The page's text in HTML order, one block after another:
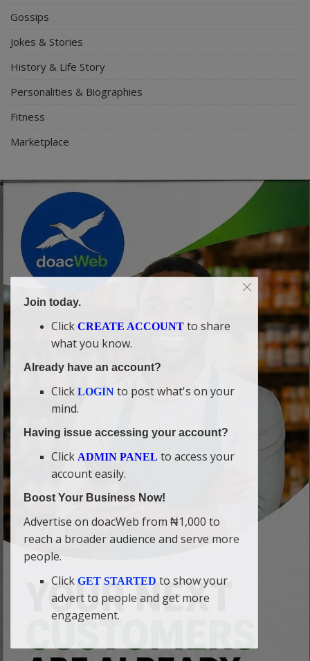
Gossips
Jokes & Stories
History & Life Story
Personalities & Biographies
Fitness
Marketplace
Join today.
Click CREATE ACCOUNT to share
what you know.
Already have an account?
Click LOGIN to post what's on your
mind.
Having issue accessing your account?
Click ADMIN PANEL to access your
account easily.
Boost Your Business Now!
Advertise on doacWeb from ₦1,000 to
reach a broader audience and serve more
people.
Click GET STARTED to show your
advert to people and get more
engagement.